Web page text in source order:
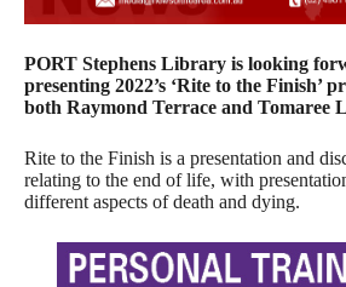
PORT Stephens Library is looking
presenting 2022’s ‘Rite to the Finish’
both Raymond Terrace and Tomaree
Rite to the Finish is a presentation and
relating to the end of life, with
different aspects of death and dying.